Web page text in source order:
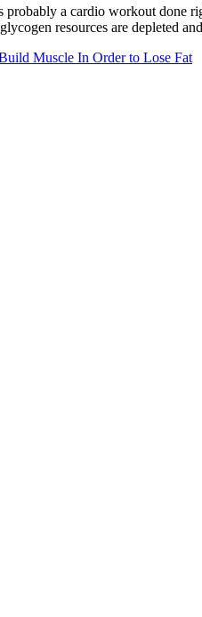
a cardio workout done
resources are depleted
Muscle In Order to Lose Fat